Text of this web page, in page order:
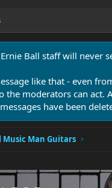
Ernie Ball staff will never
like that - even
the moderators can act.
have been
Music Man Guitars